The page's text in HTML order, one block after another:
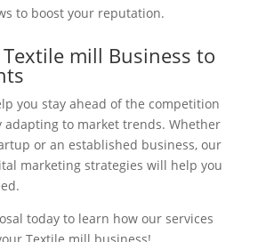
to boost your reputation.
Textile mill Business to
you stay ahead of the competition
adapting to market trends. Whether
or an established business, our
marketing strategies will help you
today to learn how our services